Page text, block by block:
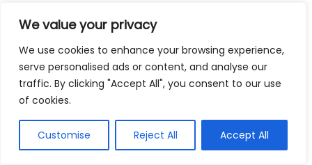
We value your privacy
We use cookies to enhance your browsing experience,
serve personalised ads or content, and analyse our
traffic. By clicking "Accept All", you consent to our use
of cookies.
Customise Reject All Accept All
Using Non-Local Services
While online bookkeeping services can be
convenient, relying only on them might disconnect
bookkeepers can offer insights into regional
regulations and taxes that might apply to your